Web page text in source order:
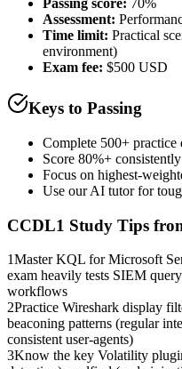
Passing score: 70%
Assessment:
Time limit: Practical
environment)
Exam fee: $500 USD
Keys to Passing
Complete 500+ practice
Score 80%+
Focus on highest-
Use our AI tutor for
CCDL1 Study Tips
1Master KQL for Microsoft
exam heavily tests SIEM
workflows
2Practice Wireshark display
beaconing patterns (regular
consistent user-agents)
3Know the key Volatility